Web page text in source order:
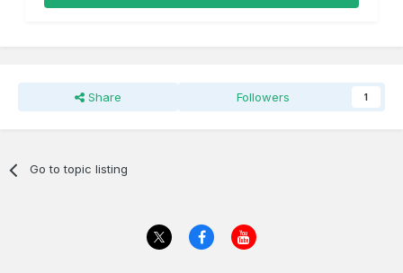
Share Followers 1
Go to topic listing